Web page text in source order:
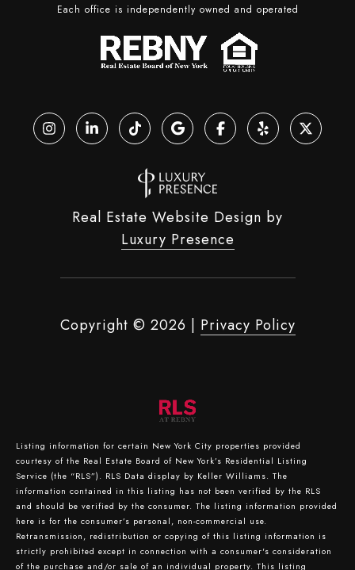
Each office is independently owned and operated
Real Estate Website Design by
Luxury Presence
Copyright © 2026 Privacy Policy
Listing information for certain New York City properties provided
courtesy of the Real Estate Board of New York’s Residential Listing
Service (the “RLS”). RLS Data display by Keller Williams. The
information contained in this listing has not been verified by the RLS
and should be verified by the consumer. The listing information provided
here is for the consumer’s personal, non-commercial use.
Retransmission, redistribution or copying of this listing information is
strictly prohibited except in connection with a consumer's consideration
of the purchase and/or sale of an individual property. This listing